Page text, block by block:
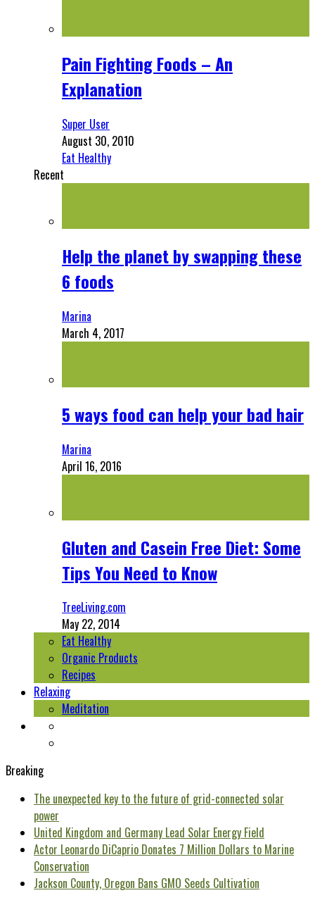
Pain Fighting Foods – An
Explanation
Super User
August 30, 2010
Eat Healthy
Recent
Help the planet by swapping these
6 foods
Marina
March 4, 2017
5 ways food can help your bad hair
Marina
April 16, 2016
Gluten and Casein Free Diet: Some
Tips You Need to Know
TreeLiving.com
May 22, 2014
Eat Healthy
Organic Products
Recipes
Relaxing
Meditation
Breaking
The unexpected key to the future of grid-connected solar
power
United Kingdom and Germany Lead Solar Energy Field
Actor Leonardo DiCaprio Donates 7 Million Dollars to Marine
Conservation
Jackson County, Oregon Bans GMO Seeds Cultivation